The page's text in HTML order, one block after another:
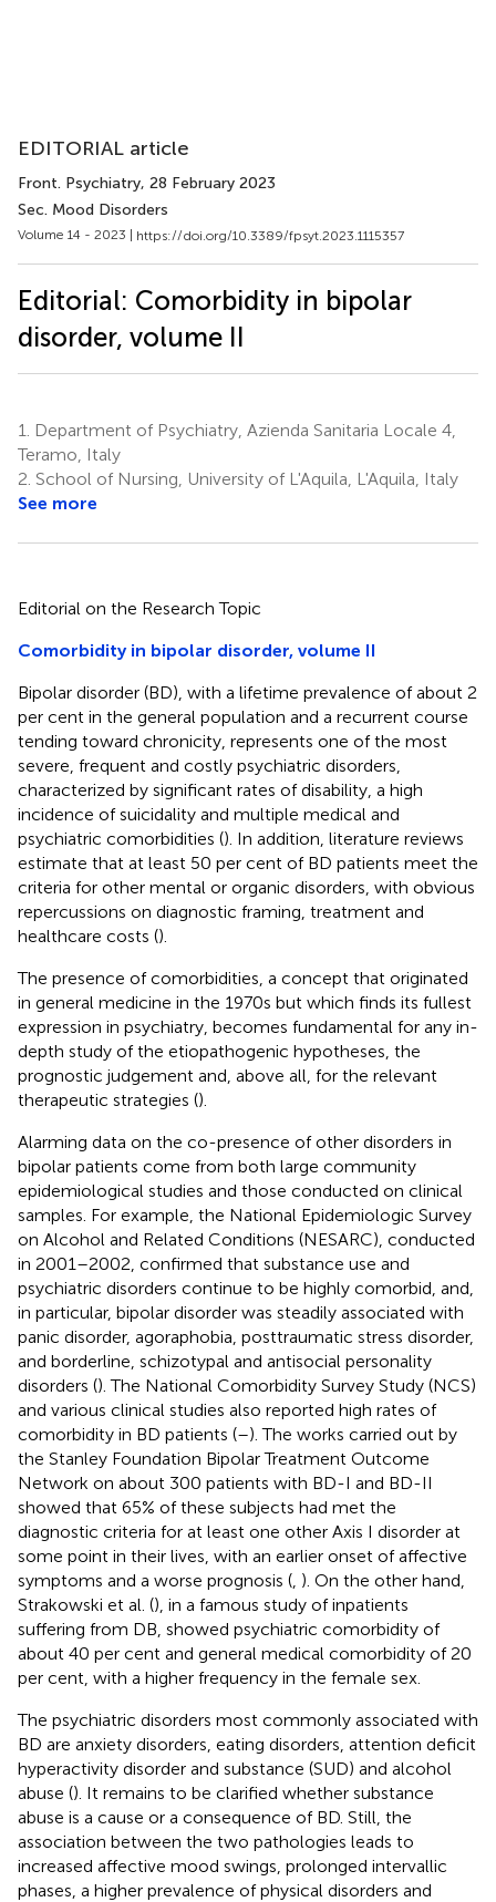
EDITORIAL article
Front. Psychiatry, 28 February 2023
Sec. Mood Disorders
Volume 14 - 2023 | https://doi.org/10.3389/fpsyt.2023.1115357
Editorial: Comorbidity in bipolar
disorder, volume II
1.
Department of Psychiatry, Azienda Sanitaria Locale 4,
Teramo, Italy
2. School of Nursing, University of L'Aquila, L'Aquila, Italy
See more
Editorial on the Research Topic
Comorbidity in bipolar disorder, volume II
Bipolar disorder (BD), with a lifetime prevalence of about 2
per cent in the general population and a recurrent course
tending toward chronicity, represents one of the most
severe, frequent and costly psychiatric disorders,
characterized by significant rates of disability, a high
incidence of suicidality and multiple medical and
psychiatric comorbidities (). In addition, literature reviews
estimate that at least 50 per cent of BD patients meet the
criteria for other mental or organic disorders, with obvious
repercussions on diagnostic framing, treatment and
healthcare costs ().
The presence of comorbidities, a concept that originated
in general medicine in the 1970s but which finds its fullest
expression in psychiatry, becomes fundamental for any in-
depth study of the etiopathogenic hypotheses, the
prognostic judgement and, above all, for the relevant
therapeutic strategies ().
Alarming data on the co-presence of other disorders in
bipolar patients come from both large community
epidemiological studies and those conducted on clinical
samples. For example, the National Epidemiologic Survey
on Alcohol and Related Conditions (NESARC), conducted
in 2001–2002, confirmed that substance use and
psychiatric disorders continue to be highly comorbid, and,
in particular, bipolar disorder was steadily associated with
panic disorder, agoraphobia, posttraumatic stress disorder,
and borderline, schizotypal and antisocial personality
disorders (). The National Comorbidity Survey Study (NCS)
and various clinical studies also reported high rates of
comorbidity in BD patients (–). The works carried out by
the Stanley Foundation Bipolar Treatment Outcome
Network on about 300 patients with BD-I and BD-II
showed that 65% of these subjects had met the
diagnostic criteria for at least one other Axis I disorder at
some point in their lives, with an earlier onset of affective
symptoms and a worse prognosis ( ). On the other hand,
Strakowski et al. (), in a famous study of inpatients
suffering from DB, showed psychiatric comorbidity of
about 40 per cent and general medical comorbidity of 20
per cent, with a higher frequency in the female sex.
The psychiatric disorders most commonly associated with
BD are anxiety disorders, eating disorders, attention deficit
hyperactivity disorder and substance (SUD) and alcohol
abuse (). It remains to be clarified whether substance
abuse is a cause or a consequence of BD. Still, the
association between the two pathologies leads to
increased affective mood swings, prolonged intervallic
phases, a higher prevalence of physical disorders and